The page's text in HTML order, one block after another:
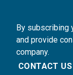
By subscribing
and provide
company.
CONTACT US